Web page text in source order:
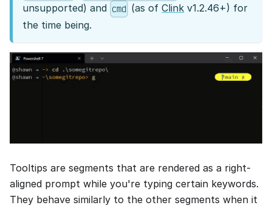
unsupported) and cmd (as ofClink v1.2.46+) for
the time being.
Tooltips are segments that are rendered as a right-
aligned prompt while you're typing certain keywords.
They behave similarly to the other segments when it